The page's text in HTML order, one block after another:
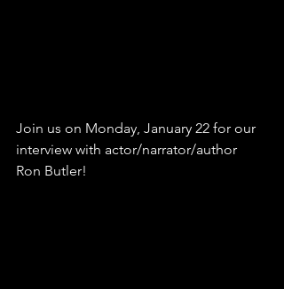
Join us on Monday, January 22 for our
interview with actor/narrator/author
Ron Butler!